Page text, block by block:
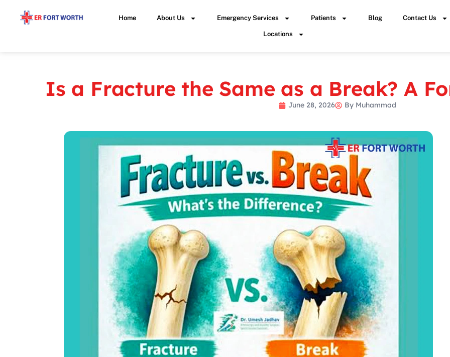
Home About Us Emergency Services Patients Blog Contact Us
Locations
Is a Fracture the Same as a Break? A
June 28, 2026 By Muhammad